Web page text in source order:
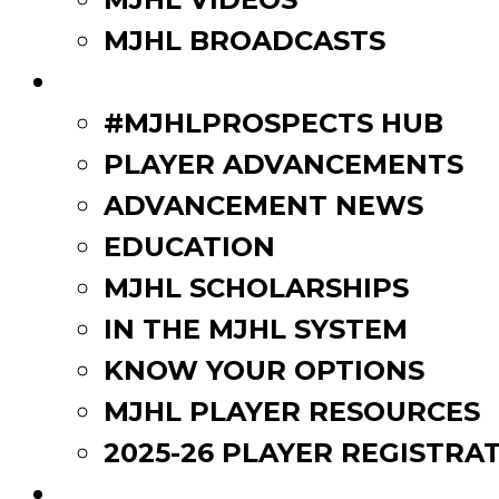
MJHL BROADCASTS
#MJHLPROSPECTS HUB
PLAYER ADVANCEMENTS
ADVANCEMENT NEWS
EDUCATION
MJHL SCHOLARSHIPS
IN THE MJHL SYSTEM
KNOW YOUR OPTIONS
MJHL PLAYER RESOURCES
2025-26 PLAYER